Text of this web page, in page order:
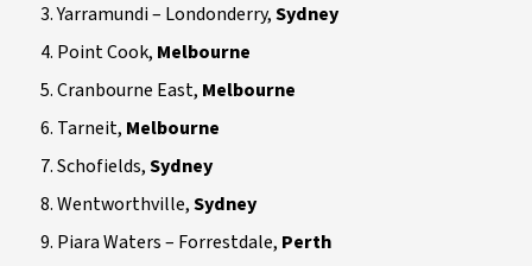
Yarramundi – Londonderry,Sydney
Point Cook, Melbourne
Cranbourne East, Melbourne
Tarneit, Melbourne
Schofields,Sydney
Wentworthville,Sydney
Piara Waters – Forrestdale, Perth